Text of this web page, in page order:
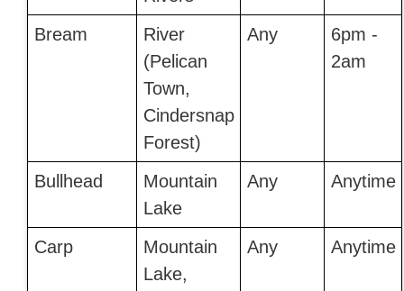
Bream
River
(Pelican
Town,
Cindersnap
Forest)
Any
6pm -
2am
Bullhead
Mountain
Lake
Any Anytime
Carp
Mountain
Lake,
Any Anytime